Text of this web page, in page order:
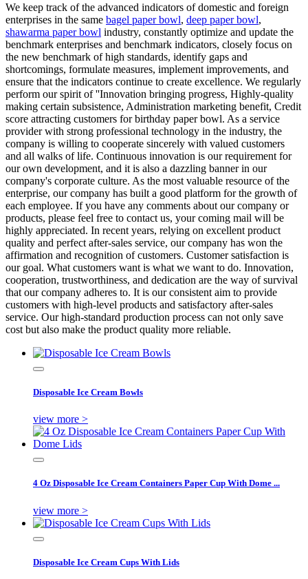
We keep track of the advanced indicators of domestic and foreign
enterprises in the same bagel paper bowl, deep paper bowl,
shawarma paper bowl industry, constantly optimize and update the
benchmark enterprises and benchmark indicators, closely focus on
the new benchmark of high standards, identify gaps and
shortcomings, formulate measures, implement improvements, and
ensure that the indicators continue to create excellence. We regularly
perform our spirit of ''Innovation bringing progress, Highly-quality
making certain subsistence, Administration marketing benefit, Credit
score attracting customers for birthday paper bowl. As a service
provider with strong professional technology in the industry, the
company is willing to cooperate sincerely with valued customers
and all walks of life. Continuous innovation is our requirement for
our own development, and it is also a dazzling banner in our
company's corporate culture. As the most valuable resource of the
enterprise, our company has built a good platform for the growth of
each employee. If you have any comments about our company or
products, please feel free to contact us, your coming mail will be
highly appreciated. In recent years, relying on excellent product
quality and perfect after-sales service, our company has won the
affirmation and recognition of customers. Customer satisfaction is
our goal. What customers want is what we want to do. Innovation,
cooperation, trustworthiness, and dedication are the way of survival
that our company adheres to. It is our consistent aim to provide
customers with high-level products and satisfactory after-sales
service. Our high-standard production process can not only save
cost but also make the product quality more reliable.
Disposable Ice Cream Bowls
view more >
4 Oz Disposable Ice Cream Containers Paper Cup With Dome ...
view more >
Disposable Ice Cream Cups With Lids